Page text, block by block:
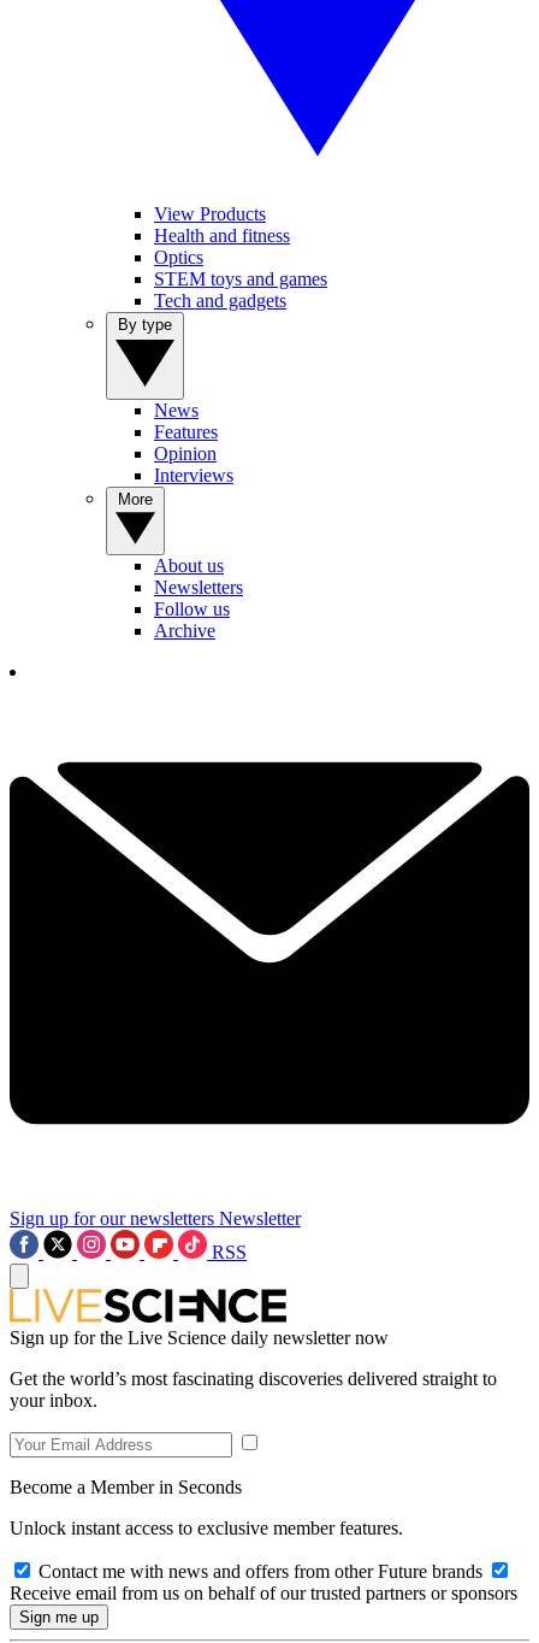
View Products
Health and fitness
Optics
STEM toys and games
Tech and gadgets
News
Features
Opinion
Interviews
About us
Newsletters
Follow us
Archive
Sign up for our newsletters Newsletter
RSS
Sign up for the Live Science daily newsletter now
Get the world’s most fascinating discoveries delivered straight to
your inbox.
Become a Member in Seconds
Unlock instant access to exclusive member features.
Contact me with news and offers from other Future brands
Receive email from us on behalf of our trusted partners or sponsors